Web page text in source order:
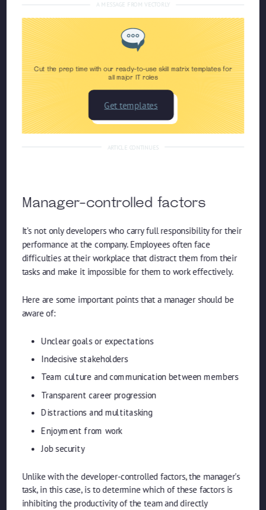
A MESSAGE FROM VECTORLY
Cut the prep time with our ready-to-use skill matrix templates for
all major IT roles
Get templates
ARTICLE CONTINUES
Manager-controlled factors
It’s not only developers who carry full responsibility for their
performance at the company. Employees often face
difficulties at their workplace that distract them from their
tasks and make it impossible for them to work effectively.
Here are some important points that a manager should be
aware of:
Unclear goals or expectations
Indecisive stakeholders
Team culture and communication between members
Transparent career progression
Distractions and multitasking
Enjoyment from work
Job security
Unlike with the developer-controlled factors, the manager's
task, in this case, is to determine which of these factors is
inhibiting the productivity of the team and directly